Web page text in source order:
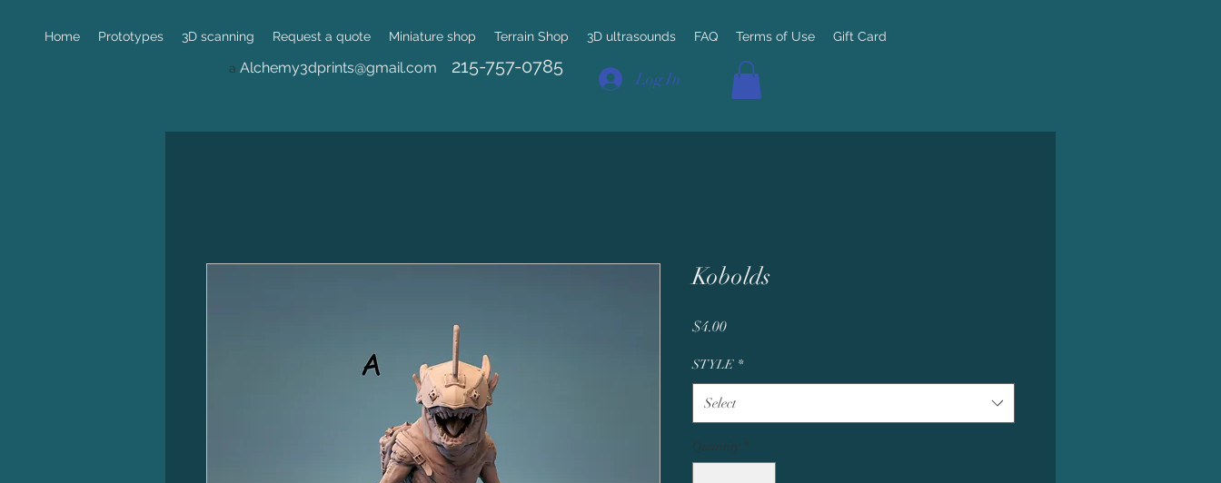
Home Prototypes 3D scanning Request a quote Miniature shop Terrain Shop 3D ultrasounds FAQ Terms of Use Gift Card
a Alchemy3dprints@gmail.com 215-757-0785
Log In
Kobolds
$4.00Price
STYLE *
Select
Quantity